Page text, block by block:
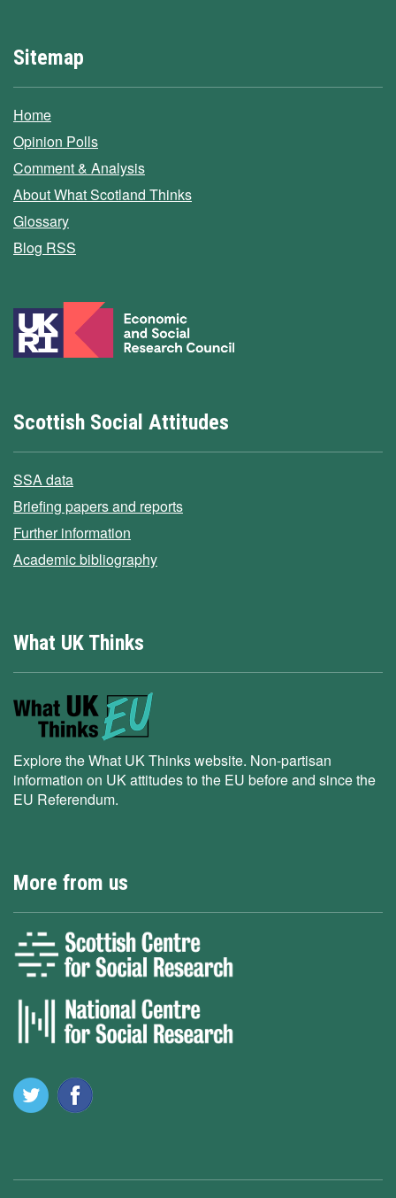
Sitemap
Home
Opinion Polls
Comment & Analysis
About What Scotland Thinks
Glossary
Blog RSS
Scottish Social Attitudes
SSA data
Briefing papers and reports
Further information
Academic bibliography
What UK Thinks
Explore the What UK Thinks website. Non-partisan
information on UK attitudes to the EU before and since the
EU Referendum.
More from us